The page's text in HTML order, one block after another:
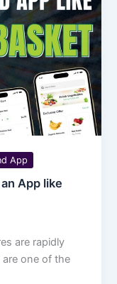
App
App like
are rapidly
one of the